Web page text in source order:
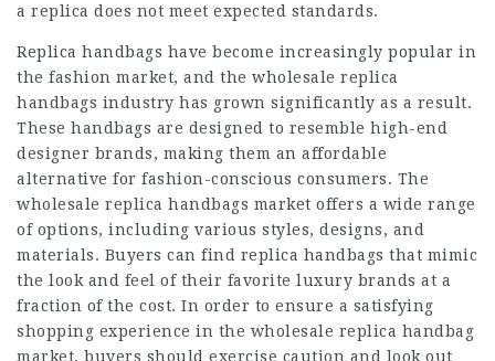
a replica does not meet expected standards.
Replica handbags have become increasingly popular in
the fashion market, and the wholesale replica
handbags industry has grown significantly as a result.
These handbags are designed to resemble high-end
designer brands, making them an affordable
alternative for fashion-conscious consumers. The
wholesale replica handbags market offers a wide range
of options, including various styles, designs, and
materials. Buyers can find replica handbags that mimic
the look and feel of their favorite luxury brands at a
fraction of the cost. In order to ensure a satisfying
shopping experience in the wholesale replica handbag
market, buyers should exercise caution and look out